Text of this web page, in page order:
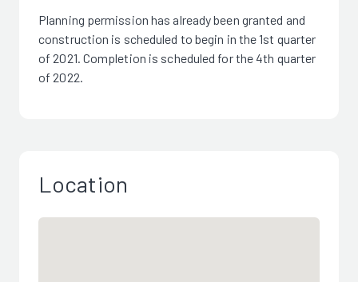
Planning permission has already been granted and
construction is scheduled to begin in the 1st quarter
of 2021. Completion is scheduled for the 4th quarter
of 2022.
Location